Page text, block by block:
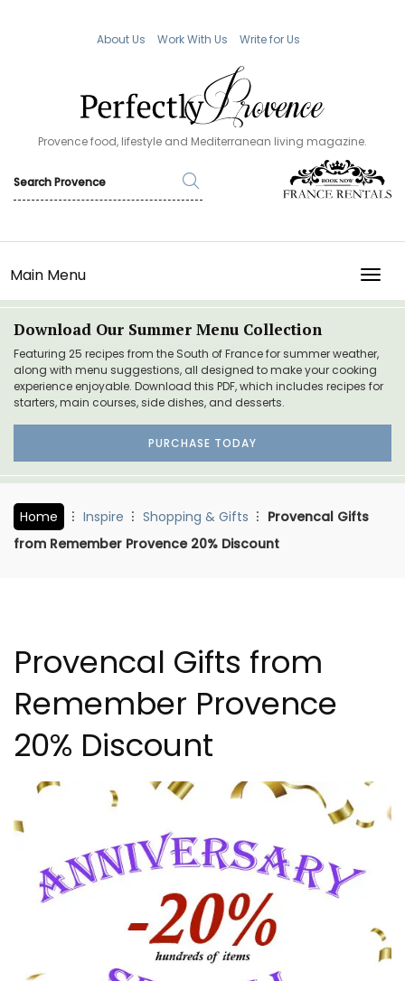
About Us Work With Us Write for Us
Provence food, lifestyle and Mediterranean living magazine.
Main Menu
Download Our Summer Menu Collection
Featuring 25 recipes from the South of France for summer weather,
along with menu suggestions, all designed to make your cooking
experience enjoyable. Download this PDF, which includes recipes for
starters, main courses, side dishes, and desserts.
PURCHASE TODAY
Home Inspire Shopping & Gifts
Provencal Gifts
from Remember Provence 20% Discount
Provencal Gifts from
Remember Provence
20% Discount